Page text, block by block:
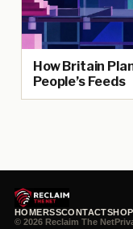
How Britain
People’s Feeds
HOMERSSCONTACTSHOP
© 2026 Reclaim The Net